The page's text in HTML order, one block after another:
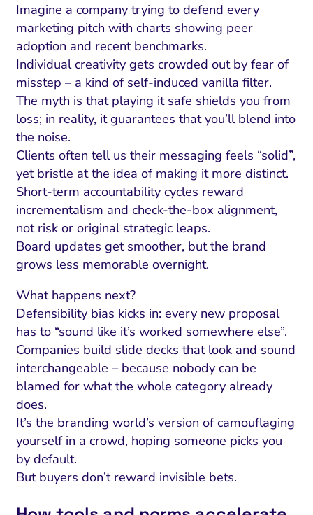
Imagine a company trying to defend every
marketing pitch with charts showing peer
adoption and recent benchmarks.
Individual creativity gets crowded out by fear of
misstep – a kind of self-induced vanilla filter.
The myth is that playing it safe shields you from
loss; in reality, it guarantees that you’ll blend into
the noise.
Clients often tell us their messaging feels “solid”,
yet bristle at the idea of making it more distinct.
Short-term accountability cycles reward
incrementalism and check-the-box alignment,
not risk or original strategic leaps.
Board updates get smoother, but the brand
grows less memorable overnight.
What happens next?
Defensibility bias kicks in: every new proposal
has to “sound like it’s worked somewhere else”.
Companies build slide decks that look and sound
interchangeable – because nobody can be
blamed for what the whole category already
does.
It’s the branding world’s version of camouflaging
yourself in a crowd, hoping someone picks you
by default.
But buyers don’t reward invisible bets.